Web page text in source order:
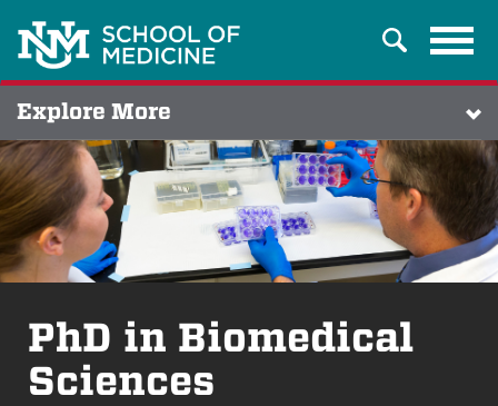
Search
Explore More
PhD in Biomedical
Sciences